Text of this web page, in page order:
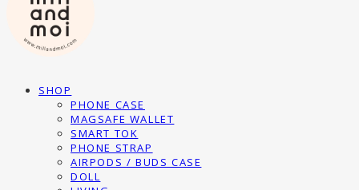
SHOP
PHONE CASE
MAGSAFE WALLET
SMART TOK
PHONE STRAP
AIRPODS / BUDS CASE
DOLL